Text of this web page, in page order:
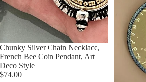
Chunky Silver Chain Necklace,
French Bee Coin Pendant, Art
Deco Style
$74.00